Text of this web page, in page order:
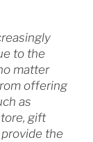
to the
matter
offering
as
gift
the